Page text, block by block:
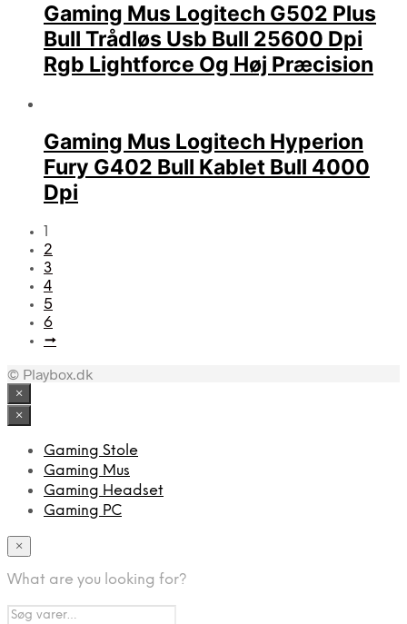
Gaming Mus Logitech G502 Plus
Bull Trådløs Usb Bull 25600 Dpi
Rgb Lightforce Og Høj Præcision
Gaming Mus Logitech Hyperion
Fury G402 Bull Kablet Bull 4000
Dpi
1
2
3
4
5
6
→
© Playbox.dk
×
×
Gaming Stole
Gaming Mus
Gaming Headset
Gaming PC
×
What are you looking for?